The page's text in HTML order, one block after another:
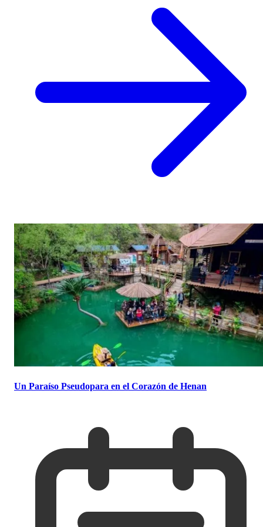
Un Paraíso Pseudopara en el Corazón de Henan